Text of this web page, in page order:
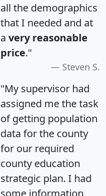
all the demographics
that I needed and at
a very reasonable
price."
Steven S.
"My supervisor had
assigned me the task
of getting population
data for the county
for our required
county education
strategic plan. I had
some information